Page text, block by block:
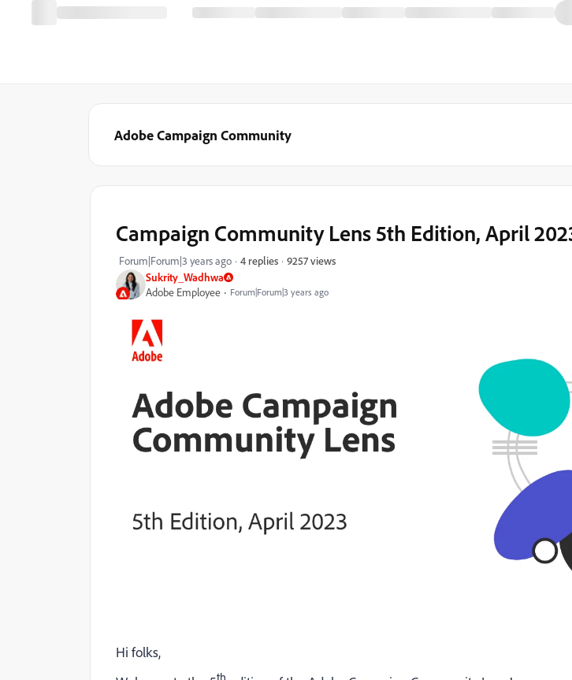
Adobe Campaign Community
Sukrity_Wadhwa
Adobe Employee
Forum|Forum|3 years ago
Campaign Community Lens 5th Edition, April
Forum|Forum|3 years ago 4 replies 9257 views
Hi folks,